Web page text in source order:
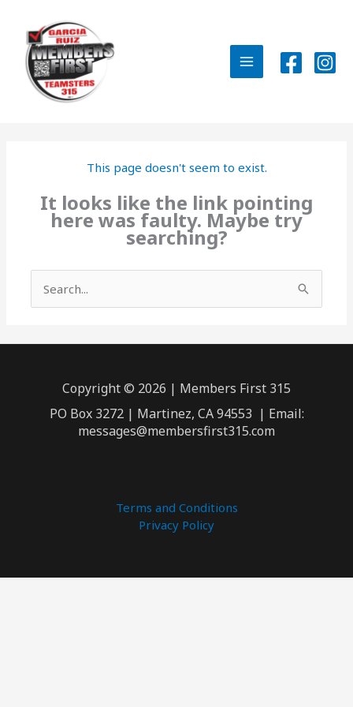
content
MAIN
This page doesn't seem to exist.
It looks like the link pointing
here was faulty. Maybe try
searching?
for:
Copyright © 2026 | Members First 315
PO Box 3272 | Martinez, CA 94553 | Email:
messages@membersfirst315.com
Terms and Conditions
Privacy Policy